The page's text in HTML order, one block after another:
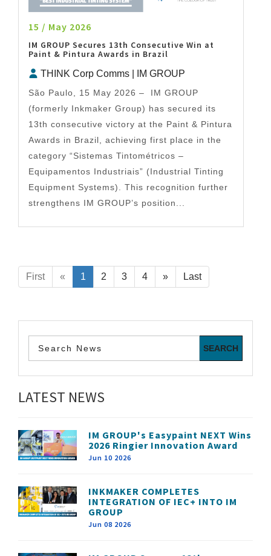
15 / May 2026
IM GROUP Secures 13th Consecutive Win at
Paint & Pintura Awards in Brazil
THINK Corp Comms | IM GROUP
São Paulo, 15 May 2026 – IM GROUP
(formerly Inkmaker Group) has secured its
13th consecutive victory at the Paint & Pintura
Awards in Brazil, achieving first place in the
category “Sistemas Tintométricos –
Equipamentos Industriais” (Industrial Tinting
Equipment Systems). This recognition further
strengthens IM GROUP’s position...
First « 1 2 3 4 » Last
LATEST NEWS
IM GROUP's Easypaint NEXT Wins
2026 Ringier Innovation Award
Jun 10 2026
INKMAKER COMPLETES
INTEGRATION OF IEC+ INTO IM
GROUP
Jun 08 2026